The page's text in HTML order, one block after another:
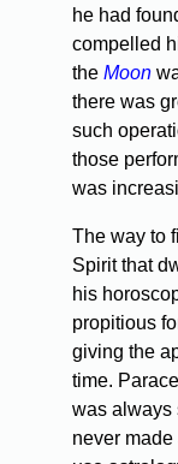
he had
compelled
the Moon
there was
such
those
was
The way to
Spirit that
his
propitious
giving the
time.
was always
never